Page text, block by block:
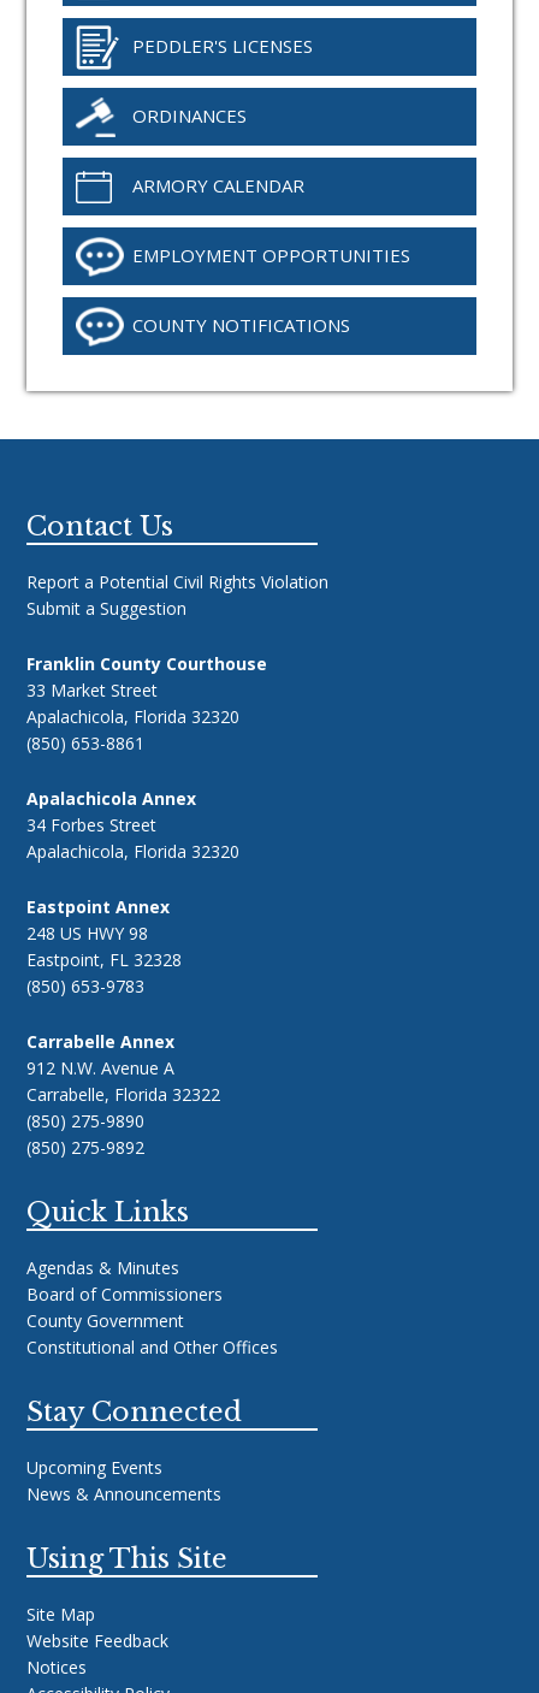
PEDDLER'S LICENSES
ORDINANCES
ARMORY CALENDAR
EMPLOYMENT OPPORTUNITIES
COUNTY NOTIFICATIONS
Footer
Contact Us
Report a Potential Civil Rights Violation
Submit a Suggestion
Franklin County Courthouse
33 Market Street
Apalachicola, Florida 32320
(850) 653-8861
Apalachicola Annex
34 Forbes Street
Apalachicola, Florida 32320
Eastpoint Annex
248 US HWY 98
Eastpoint, FL 32328
(850) 653-9783
Carrabelle Annex
912 N.W. Avenue A
Carrabelle, Florida 32322
(850) 275-9890
(850) 275-9892
Quick Links
Agendas & Minutes
Board of Commissioners
County Government
Constitutional and Other Offices
Stay Connected
Upcoming Events
News & Announcements
Using This Site
Site Map
Website Feedback
Notices